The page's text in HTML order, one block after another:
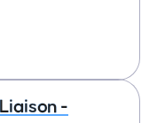
-